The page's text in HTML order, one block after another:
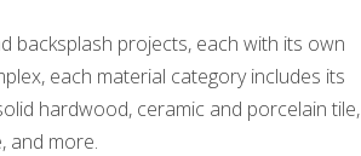
backsplash projects, each with its own
each material category includes its
hardwood, ceramic and porcelain tile,
and more.